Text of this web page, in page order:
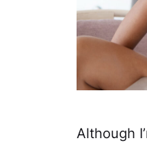
Although